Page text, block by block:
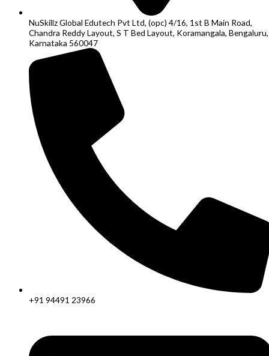
NuSkillz Global Edutech Pvt Ltd, (opc) 4/16, 1st B Main Road,
Chandra Reddy Layout, S T Bed Layout, Koramangala, Bengaluru,
Karnataka 560047
+91 94491 23966